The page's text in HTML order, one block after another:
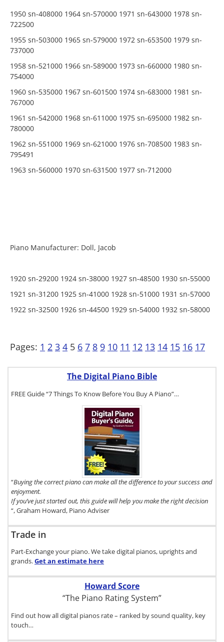
1950 sn-408000 1964 sn-570000 1971 sn-643000 1978 sn-
722500
1955 sn-503000 1965 sn-579000 1972 sn-653500 1979 sn-
737000
1958 sn-521000 1966 sn-589000 1973 sn-660000 1980 sn-
754000
1960 sn-535000 1967 sn-601500 1974 sn-683000 1981 sn-
767000
1961 sn-542000 1968 sn-611000 1975 sn-695000 1982 sn-
780000
1962 sn-551000 1969 sn-621000 1976 sn-708500 1983 sn-
795491
1963 sn-560000 1970 sn-631500 1977 sn-712000
Piano Manufacturer: Doll, Jacob
1920 sn-29200 1924 sn-38000 1927 sn-48500 1930 sn-55000
1921 sn-31200 1925 sn-41000 1928 sn-51000 1931 sn-57000
1922 sn-32500 1926 sn-44500 1929 sn-54000 1932 sn-58000
Pages: 1 2 3 4 5 6 7 8 9 10 11 12 13 14 15 16 17
The Digital Piano Bible
FREE Guide “7 Things To Know Before You Buy A Piano”…
“Buying the correct piano can make all the difference to your success and
enjoyment.
If you’ve just started out, this guide will help you make the right decision
“, Graham Howard, Piano Adviser
Trade in
Part-Exchange your piano. We take digital pianos, uprights and
grands.Get an estimate here
Howard Score
“The Piano Rating System”
Find out how all digital pianos rate – ranked by sound quality, key
touch…